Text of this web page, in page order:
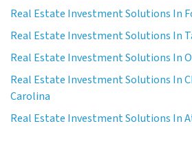
Real Estate Investment Solutions In
Real Estate Investment Solutions In
Real Estate Investment Solutions In
Real Estate Investment Solutions In
Carolina
Real Estate Investment Solutions In